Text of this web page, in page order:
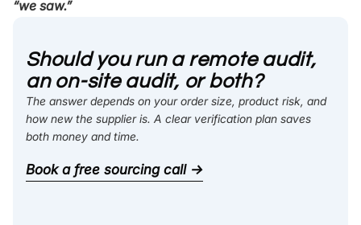
“we saw.”
Should you run a remote audit,
an on-site audit, or both?
The answer depends on your order size, product risk, and
how new the supplier is. A clear verification plan saves
both money and time.
Book a free sourcing call →